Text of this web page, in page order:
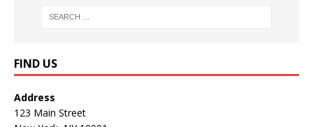
FIND US
Address
123 Main Street